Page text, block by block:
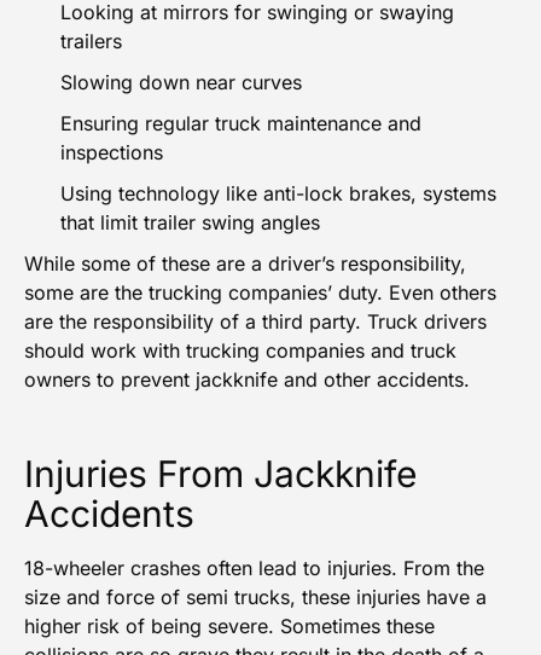
Looking at mirrors for swinging or swaying
trailers
Slowing down near curves
Ensuring regular truck maintenance and
inspections
Using technology like anti-lock brakes, systems
that limit trailer swing angles
While some of these are a driver’s responsibility,
some are the trucking companies’ duty. Even others
are the responsibility of a third party. Truck drivers
should work with trucking companies and truck
owners to prevent jackknife and other accidents.
Injuries From Jackknife
Accidents
18-wheeler crashes often lead to injuries. From the
size and force of semi trucks, these injuries have a
higher risk of being severe. Sometimes these